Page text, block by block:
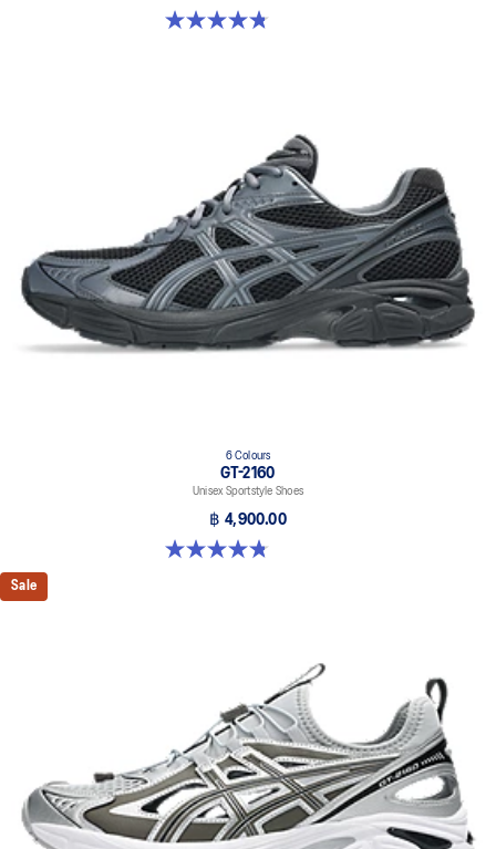
4.8 out of 5 stars. 52 reviews
6 Colours
GT-2160
Unisex Sportstyle Shoes
฿ 4,900.00
4.8 out of 5 stars. 457 reviews
Sale